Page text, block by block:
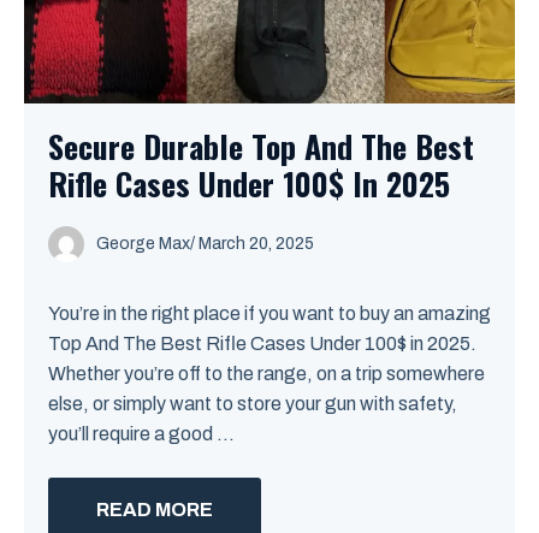
Secure Durable Top And The Best
Rifle Cases Under 100$ In 2025
George Max/ March 20, 2025
You’re in the right place if you want to buy an amazing
Top And The Best Rifle Cases Under 100$ in 2025.
Whether you’re off to the range, on a trip somewhere
else, or simply want to store your gun with safety,
you’ll require a good ...
READ MORE